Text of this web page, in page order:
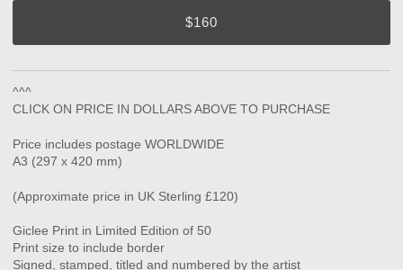
$160
^^^
CLICK ON PRICE IN DOLLARS ABOVE TO PURCHASE
Price includes postage WORLDWIDE
A3 (297 x 420 mm)
(Approximate price in UK Sterling £120)
Giclee Print in Limited Edition of 50
Print size to include border
Signed, stamped, titled and numbered by the artist